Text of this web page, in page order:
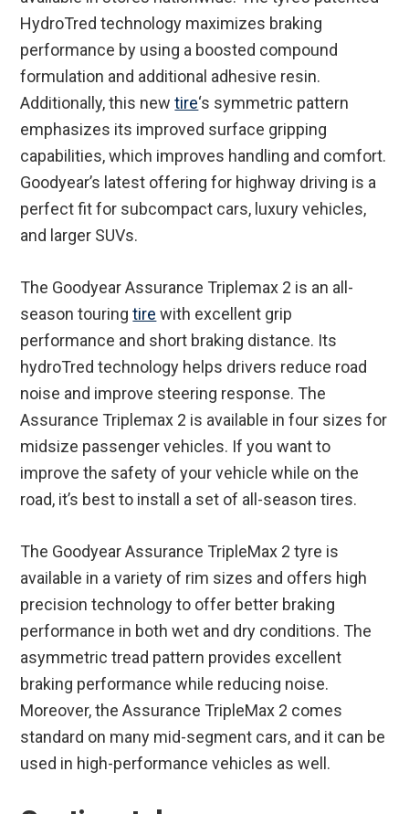
HydroTred technology maximizes braking
performance by using a boosted compound
formulation and additional adhesive resin.
Additionally, this newtire‘s symmetric pattern
emphasizes its improved surface gripping
capabilities, which improves handling and comfort.
Goodyear’s latest offering for highway driving is a
perfect fit for subcompact cars, luxury vehicles,
and larger SUVs.
The Goodyear Assurance Triplemax 2 is an all-
season touringtire with excellent grip
performance and short braking distance. Its
hydroTred technology helps drivers reduce road
noise and improve steering response. The
Assurance Triplemax 2 is available in four sizes for
midsize passenger vehicles. If you want to
improve the safety of your vehicle while on the
road, it’s best to install a set of all-season tires.
The Goodyear Assurance TripleMax 2 tyre is
available in a variety of rim sizes and offers high
precision technology to offer better braking
performance in both wet and dry conditions. The
asymmetric tread pattern provides excellent
braking performance while reducing noise.
Moreover, the Assurance TripleMax 2 comes
standard on many mid-segment cars, and it can be
used in high-performance vehicles as well.